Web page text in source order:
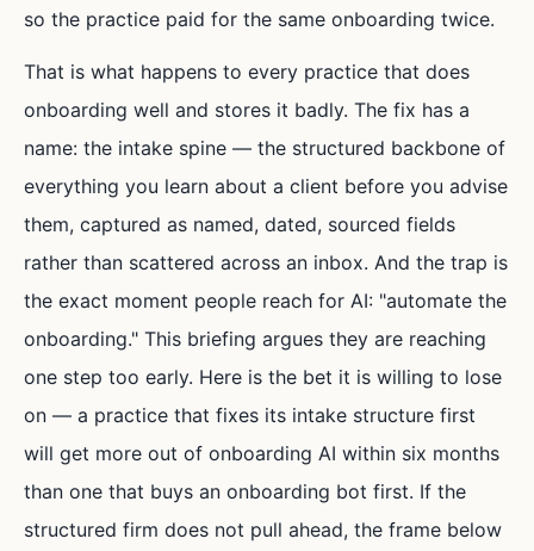
so the practice paid for the same onboarding twice.
That is what happens to every practice that does
onboarding well and stores it badly. The fix has a
name: the intake spine — the structured backbone of
everything you learn about a client before you advise
them, captured as named, dated, sourced fields
rather than scattered across an inbox. And the trap is
the exact moment people reach for AI: "automate the
onboarding." This briefing argues they are reaching
one step too early. Here is the bet it is willing to lose
on — a practice that fixes its intake structure first
will get more out of onboarding AI within six months
than one that buys an onboarding bot first. If the
structured firm does not pull ahead, the frame below